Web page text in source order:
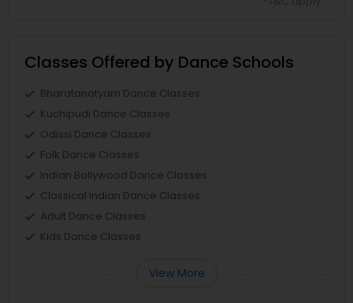
Classes Offered by Dance Schools
Bharatanatyam Dance Classes
Kuchipudi Dance Classes
Odissi Dance Classes
Folk Dance Classes
Indian Bollywood Dance Classes
Classical Indian Dance Classes
Adult Dance Classes
Kids Dance Classes
View More